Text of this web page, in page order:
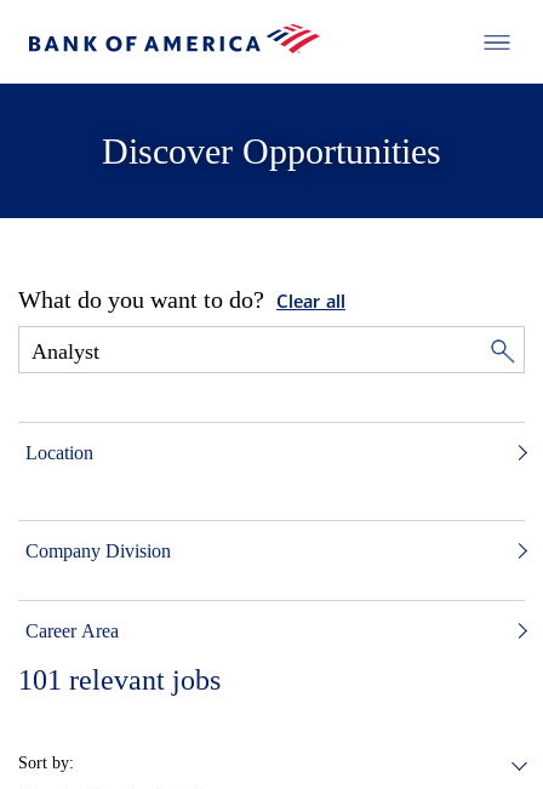
Discover Opportunities
What do you want to do? Clear all
Location
Company Division
Career Area
101 relevant jobs
Sort by: